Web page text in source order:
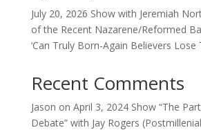
July 20, 2026 Show with Jeremiah
of the Recent Nazarene/Reformed
‘Can Truly Born-Again Believers Lose
Recent Comments
Jason on April 3, 2024 Show “The
Debate” with Jay Rogers